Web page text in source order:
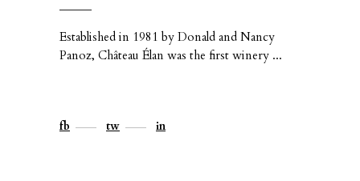
Established in 1981 by Donald and Nancy
Panoz, Château Élan was the first winery
fb tw in